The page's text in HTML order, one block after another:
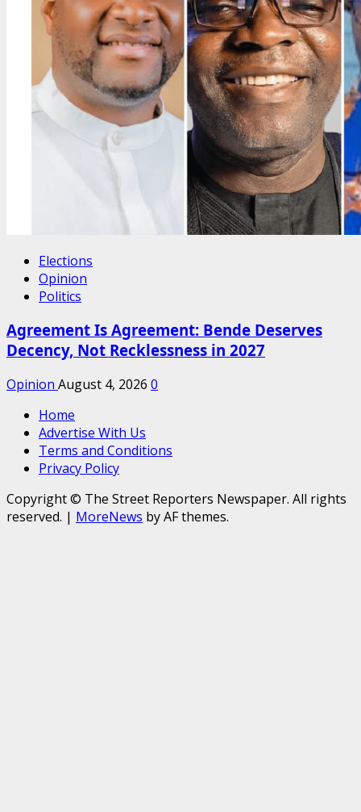
Elections
Opinion
Politics
Agreement Is Agreement: Bende Deserves
Decency, Not Recklessness in 2027
Opinion August 4, 2026 0
Home
Advertise With Us
Terms and Conditions
Privacy Policy
Copyright © The Street Reporters Newspaper. All rights
reserved. | MoreNews by AF themes.